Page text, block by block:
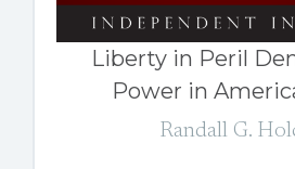
Liberty in Peril
Power in
Randall G.